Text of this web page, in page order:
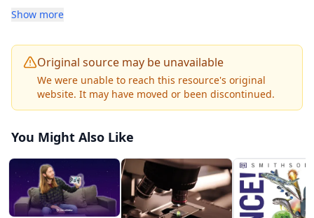
The textbook is organized into major earth
plate tectonics and earthquakes, volcanoes and
mountain building, weathering and erosion, the
rock cycle, Earth's history and fossils, the
change, oceanography, freshwater resources,
and astronomy including the solar system, stars,
and the universe. Each chapter provides
foundational knowledge with real-world
Show more
Original source may be unavailable
We were unable to reach this resource's original
website. It may have moved or been discontinued.
You Might Also Like